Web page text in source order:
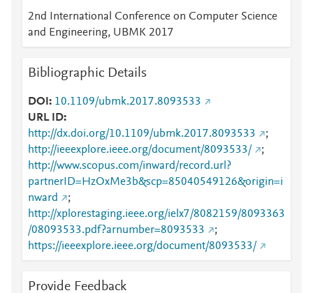
2nd International Conference on Computer Science
and Engineering, UBMK 2017
Bibliographic Details
DOI
10.1109/ubmk.2017.8093533
URL ID
http://dx.doi.org/10.1109/ubmk.2017.8093533
;
http://ieeexplore.ieee.org/document/8093533/
;
http://www.scopus.com/inward/record.url?
partnerID=HzOxMe3b&scp=85040549126&origin=i
nward
;
http://xplorestaging.ieee.org/ielx7/8082159/8093363
/08093533.pdf?arnumber=8093533
;
https://ieeexplore.ieee.org/document/8093533/
Provide Feedback